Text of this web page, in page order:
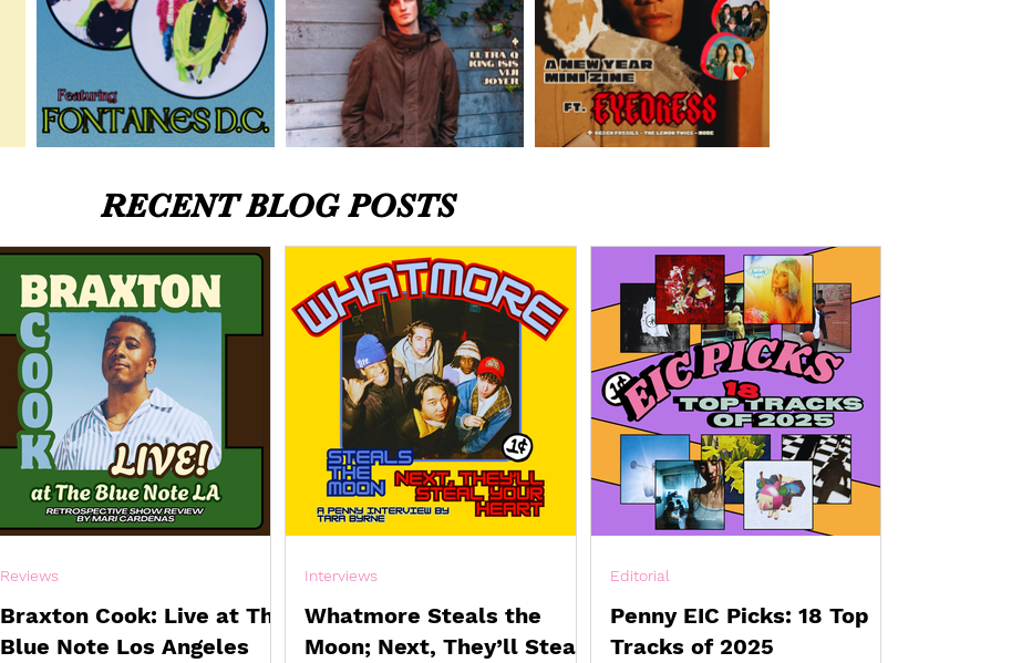
RECENT BLOG POSTS
Braxton Cook: Live at The
Blue Note Los Angeles
Reviews
Whatmore Steals the
Moon; Next, They’ll Steal
Interviews
Penny EIC Picks: 18 Top
Tracks of 2025
Editorial